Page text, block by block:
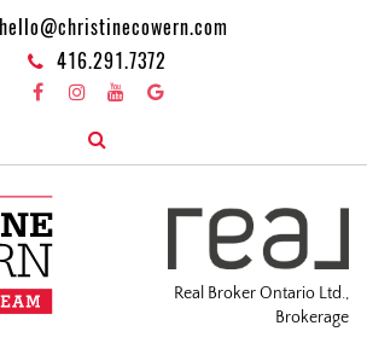
hello@christinecowern.com
416.291.7372
Real Broker Ontario Ltd.,
Brokerage